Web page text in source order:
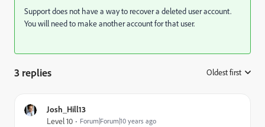
Support does not have a way to recover a deleted user account.
You will need to make another account for that user.
3 replies Oldest first
Josh_Hill13
Level 10 Forum|Forum|10 years ago